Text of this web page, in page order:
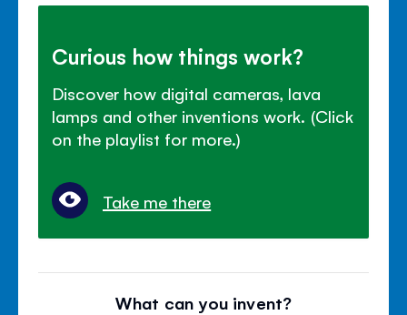
Curious how things work?
Discover how digital cameras, lava
lamps and other inventions work. (Click
on the playlist for more.)
Take me there
What can you invent?